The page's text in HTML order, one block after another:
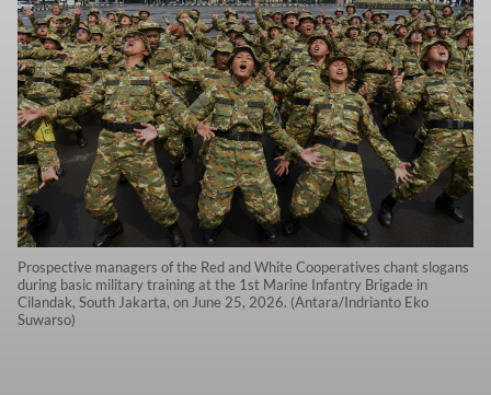
Prospective managers of the Red and White Cooperatives chant slogans
during basic military training at the 1st Marine Infantry Brigade in
Cilandak, South Jakarta, on June 25, 2026. (Antara/Indrianto Eko
Suwarso)